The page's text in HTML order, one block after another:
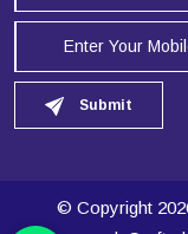
Submit
© Copyright